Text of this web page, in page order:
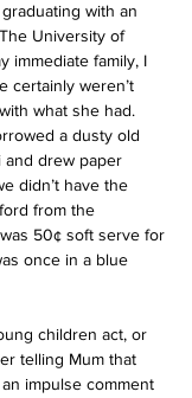
with an
University of
immediate family, I
certainly weren’t
what she had.
a dusty old
and drew paper
didn’t have the
from the
50¢ soft serve for
once in a blue
children act, or
telling Mum that
impulse comment